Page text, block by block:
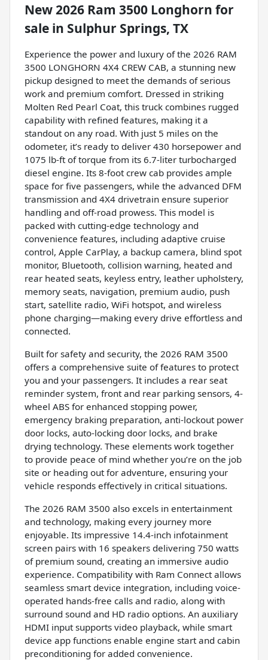
New2026 Ram 3500 Longhorn for
sale in Sulphur Springs, TX
Experience the power and luxury of the 2026 RAM
3500 LONGHORN 4X4 CREW CAB, a stunning new
pickup designed to meet the demands of serious
work and premium comfort. Dressed in striking
Molten Red Pearl Coat, this truck combines rugged
capability with refined features, making it a
standout on any road. With just 5 miles on the
odometer, it’s ready to deliver 430 horsepower and
1075 lb-ft of torque from its 6.7-liter turbocharged
diesel engine. Its 8-foot crew cab provides ample
space for five passengers, while the advanced DFM
transmission and 4X4 drivetrain ensure superior
handling and off-road prowess. This model is
packed with cutting-edge technology and
convenience features, including adaptive cruise
control, Apple CarPlay, a backup camera, blind spot
monitor, Bluetooth, collision warning, heated and
rear heated seats, keyless entry, leather upholstery,
memory seats, navigation, premium audio, push
start, satellite radio, WiFi hotspot, and wireless
phone charging—making every drive effortless and
connected.
Built for safety and security, the 2026 RAM 3500
offers a comprehensive suite of features to protect
you and your passengers. It includes a rear seat
reminder system, front and rear parking sensors, 4-
wheel ABS for enhanced stopping power,
emergency braking preparation, anti-lockout power
door locks, auto-locking door locks, and brake
drying technology. These elements work together
to provide peace of mind whether you’re on the job
site or heading out for adventure, ensuring your
vehicle responds effectively in critical situations.
The 2026 RAM 3500 also excels in entertainment
and technology, making every journey more
enjoyable. Its impressive 14.4-inch infotainment
screen pairs with 16 speakers delivering 750 watts
of premium sound, creating an immersive audio
experience. Compatibility with Ram Connect allows
seamless smart device integration, including voice-
operated hands-free calls and radio, along with
surround sound and HD radio options. An auxiliary
HDMI input supports video playback, while smart
device app functions enable engine start and cabin
preconditioning for added convenience.